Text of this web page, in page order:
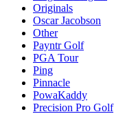
Originals
Oscar Jacobson
Other
Payntr Golf
PGA Tour
Ping
Pinnacle
PowaKaddy
Precision Pro Golf